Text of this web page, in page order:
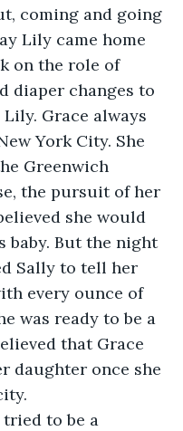
coming and going
Lily came home
on the role of
diaper changes to
Grace always
York City. She
Greenwich
the pursuit of her
she would
baby. But the night
Sally to tell her
every ounce of
was ready to be a
that Grace
daughter once she
to be a